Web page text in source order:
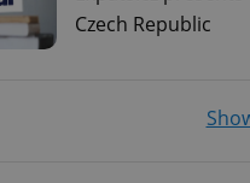
Czech Republic